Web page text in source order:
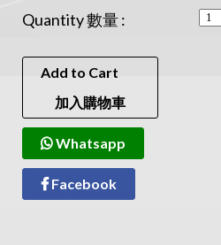
Quantity 數量 :
Add to Cart
加入購物車
Whatsapp
Facebook